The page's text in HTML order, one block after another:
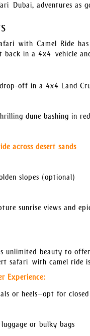
Dubai, adventures as
with Camel Ride
in a 4x4 vehicle
off in a 4x4 Land
dune bashing in
across desert sands
slopes (optional)
sunrise views and
unlimited beauty to
safari with camel ride
Experience:
or heels—opt for closed
or bulky bags